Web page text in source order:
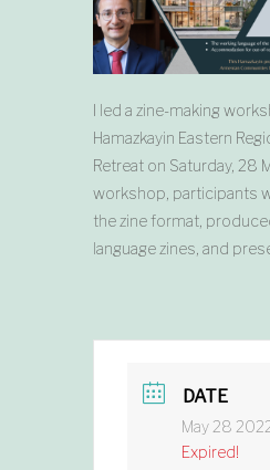
I led a zine-making
Hamazkayin Eastern
Retreat on Saturday, 28
workshop, participants
the zine format,
language zines, and
DATE
May 28
Expired!